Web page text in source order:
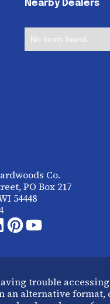
Nearby Dealers
No items found.
Co.
PO Box 217
54448
trouble
an alternative format,